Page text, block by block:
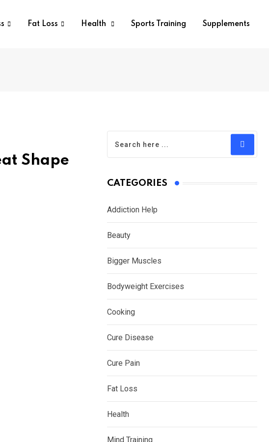
Fat Loss Health Sports Training Supplements
Shape
CATEGORIES
Addiction Help
Beauty
Bigger Muscles
Bodyweight Exercises
Cooking
Cure Disease
Cure Pain
Fat Loss
Health
Mind Training